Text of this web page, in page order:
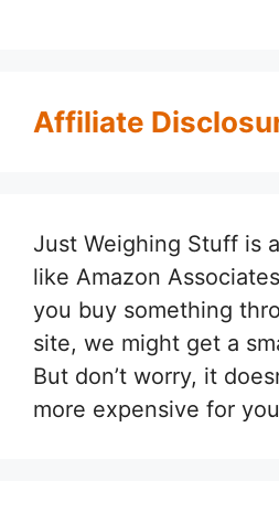
Affiliate
Just Weighing Stuff is
like Amazon
you buy something
site, we might get a
But don’t worry, it
more expensive for